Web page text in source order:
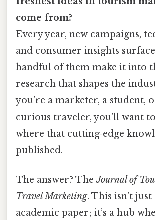
come from?
Every year, new campaigns,
and consumer insights
handful of them make it into
research that shapes the
you’re a marketer, a student,
curious traveler, you’ll want
where that cutting‑edge
published.
The answer? TheJournal of
Travel Marketing. This isn’t
academic paper; it’s a hub